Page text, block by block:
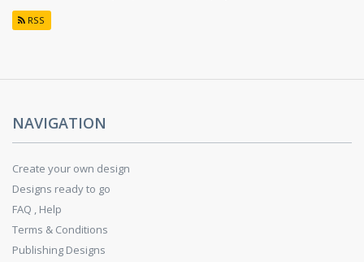
RSS
NAVIGATION
Create your own design
Designs ready to go
FAQ , Help
Terms & Conditions
Publishing Designs